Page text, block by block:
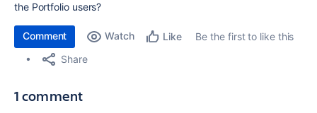
the Portfolio users?
Comment Watch Like
Be the first to like this
Share
1 comment